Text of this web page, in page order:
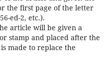
the first page of the letter
ed-2, etc.).
article will be given a
stamp and placed after the
made to replace the